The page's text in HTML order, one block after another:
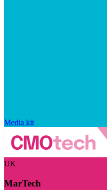
Media kit
UK
MarTech